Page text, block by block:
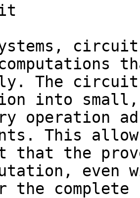
computations
The circuit
into
operation
This
that the
even
the complete